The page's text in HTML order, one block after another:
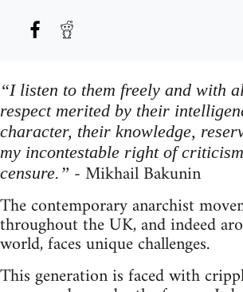
“I listen to them freely and with
respect merited by their
character, their knowledge,
my incontestable right of
censure.” - Mikhail Bakunin
The contemporary anarchist
throughout the UK, and indeed
world, faces unique challenges.
This generation is faced with